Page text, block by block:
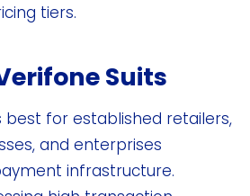
tiers.
Suits
best for established retailers,
and enterprises
infrastructure.